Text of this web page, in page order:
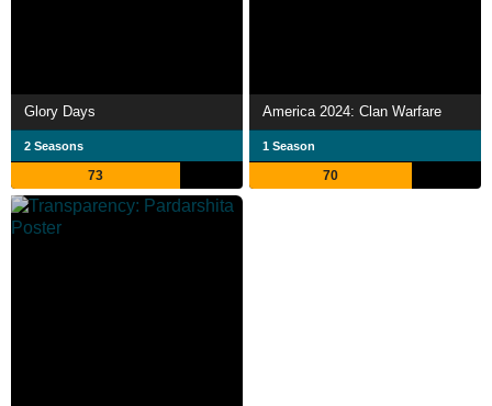
Glory Days
2 Seasons
73
America 2024: Clan Warfare
1 Season
70